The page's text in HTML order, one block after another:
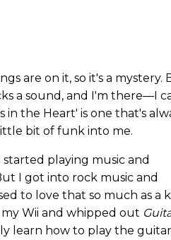
are on it, so it's a mystery.
a sound, and I'm there—I
in the Heart' is one that's
bit of funk into me.
playing music and
I got into rock music and
to love that so much as a
Wii and whipped out
learn how to play the